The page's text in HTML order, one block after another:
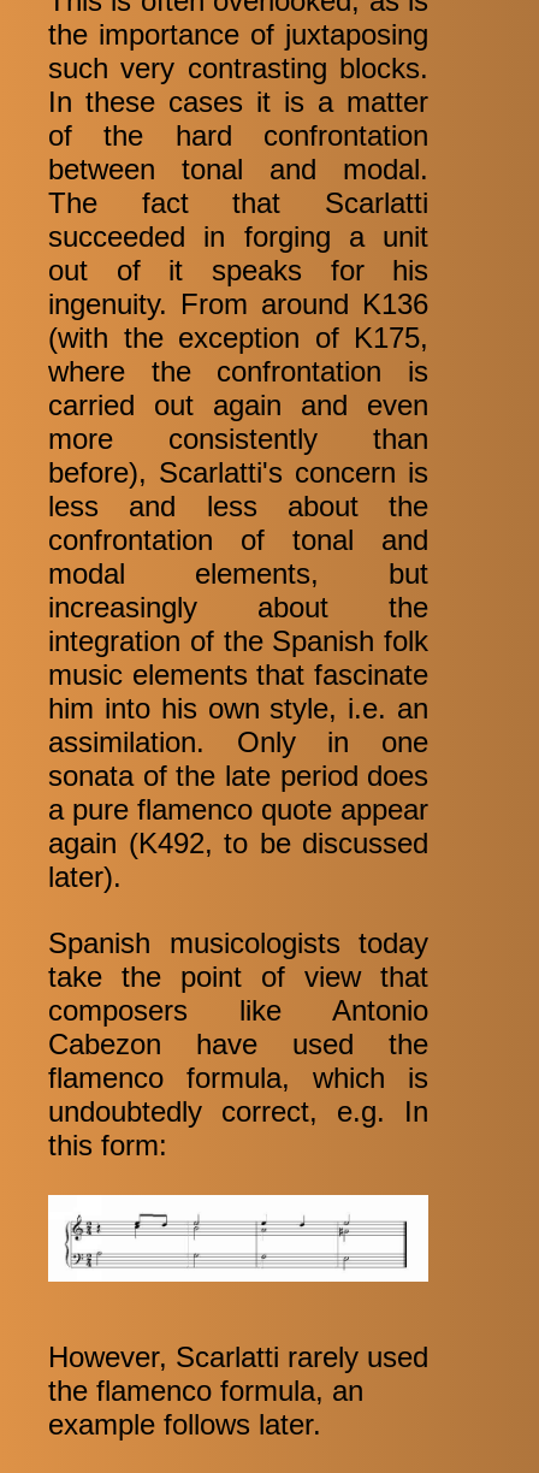
the importance of juxtaposing
such very contrasting blocks.
In these cases it is a matter
of the hard confrontation
between tonal and modal.
The fact that Scarlatti
succeeded in forging a unit
out of it speaks for his
ingenuity. From around K136
(with the exception of K175,
where the confrontation is
carried out again and even
more consistently than
before), Scarlatti's concern is
less and less about the
confrontation of tonal and
modal elements, but
increasingly about the
integration of the Spanish folk
music elements that fascinate
him into his own style, i.e. an
assimilation. Only in one
sonata of the late period does
a pure flamenco quote appear
again (K492, to be discussed
later).
Spanish musicologists today
take the point of view that
composers like Antonio
Cabezon have used the
flamenco formula, which is
undoubtedly correct, e.g. In
this form:
However, Scarlatti rarely used
the flamenco formula, an
example follows later.